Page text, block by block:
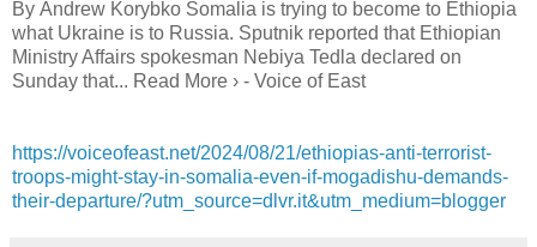
By Andrew Korybko Somalia is trying to become to Ethiopia
what Ukraine is to Russia. Sputnik reported that Ethiopian
Ministry Affairs spokesman Nebiya Tedla declared on
Sunday that... Read More › - Voice of East
https://voiceofeast.net/2024/08/21/ethiopias-anti-terrorist-
troops-might-stay-in-somalia-even-if-mogadishu-demands-
their-departure/?utm_source=dlvr.it&utm_medium=blogger